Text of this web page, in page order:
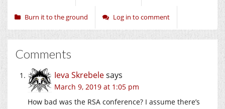
Burn it to the ground Log in to comment
Comments
Ieva Skrebelesays
March 9, 2019 at 1:05 pm
How bad was the RSA conference? I assume there’s